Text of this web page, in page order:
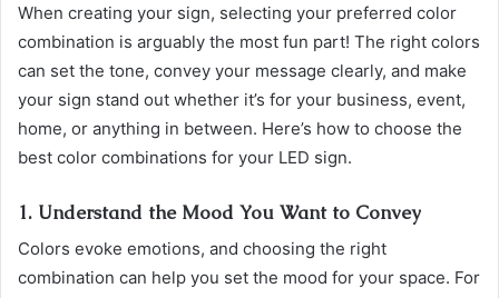
When creating your sign, selecting your preferred color
combination is arguably the most fun part! The right colors
can set the tone, convey your message clearly, and make
your sign stand out whether it’s for your business, event,
home, or anything in between. Here’s how to choose the
best color combinations for your LED sign.
1. Understand the Mood You Want to Convey
Colors evoke emotions, and choosing the right
combination can help you set the mood for your space. For